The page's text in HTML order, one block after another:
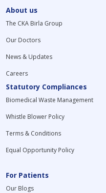
About us
The CKA Birla Group
Our Doctors
News & Updates
Careers
Statutory Compliances
Biomedical Waste Management
Whistle Blower Policy
Terms & Conditions
Equal Opportunity Policy
For Patients
Our Blogs